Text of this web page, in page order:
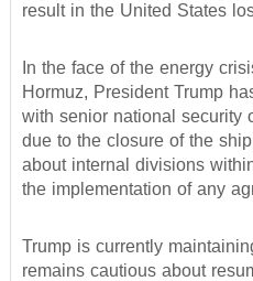
result in the United States
In the face of the energy
Hormuz, President Trump
with senior national security
due to the closure of the
about internal divisions
the implementation of any
Trump is currently
remains cautious about